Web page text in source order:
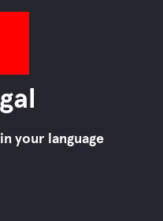
in your language